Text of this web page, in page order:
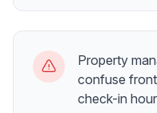
Property
confuse
check-in